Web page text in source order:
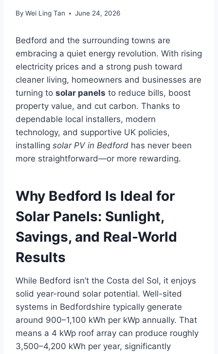
By Wei Ling Tan June 24, 2026
Bedford and the surrounding towns are
embracing a quiet energy revolution. With rising
electricity prices and a strong push toward
cleaner living, homeowners and businesses are
turning to solar panels to reduce bills, boost
property value, and cut carbon. Thanks to
dependable local installers, modern
technology, and supportive UK policies,
installing solar PV in Bedford has never been
more straightforward—or more rewarding.
Why Bedford Is Ideal for
Solar Panels: Sunlight,
Savings, and Real-World
Results
While Bedford isn’t the Costa del Sol, it enjoys
solid year-round solar potential. Well-sited
systems in Bedfordshire typically generate
around 900–1,100 kWh per kWp annually. That
means a 4 kWp roof array can produce roughly
3,500–4,200 kWh per year, significantly